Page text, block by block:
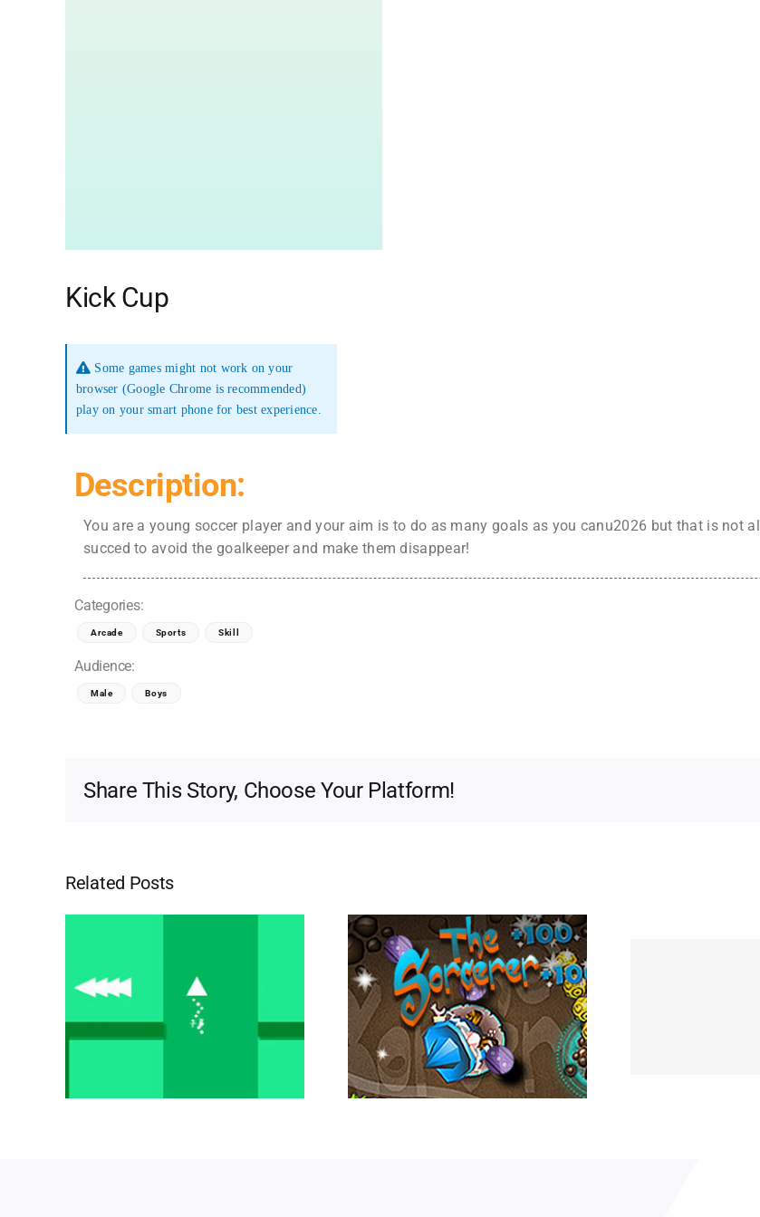
Kick Cup
Some games might not work on your
browser (Google Chrome is recommended)
play on your smart phone for best experience.
Description:
You are a young soccer player and your aim is to do as many goals as you canu2026 but that is not
succed to avoid the goalkeeper and make them disappear!
Categories:
Arcade Sports Skill
Audience:
Male Boys
Share This Story, Choose Your Platform!
Related Posts